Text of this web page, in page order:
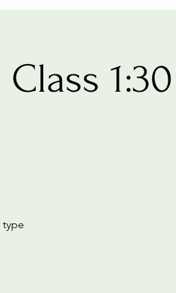
1:30
type